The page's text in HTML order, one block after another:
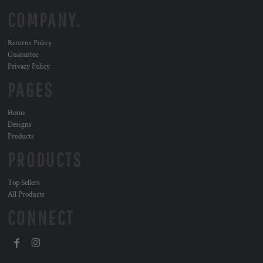
Returns Policy
Guarantee
Privacy Policy
Home
Designs
Products
Top Sellers
All Products